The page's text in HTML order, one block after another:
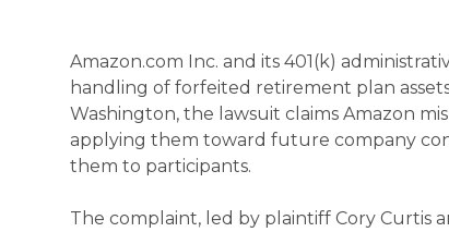
Amazon.com Inc. and its 401(k)
handling of forfeited retirement plan
Washington, the lawsuit claims Amazon
applying them toward future company
them to participants.
The complaint, led by plaintiff Cory Curtis